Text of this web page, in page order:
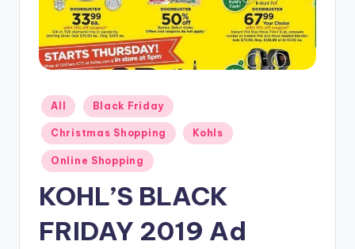
Posted
in
All Black Friday
Christmas Shopping Kohls
Online Shopping
KOHL’S BLACK
FRIDAY 2019 Ad